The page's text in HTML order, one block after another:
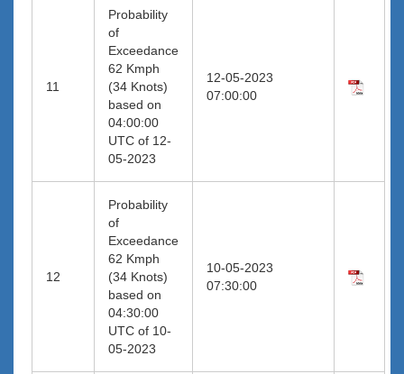
11
Probability
of
Exceedance
62 Kmph
(34 Knots)
based on
04:00:00
UTC of 12-
05-2023
12-05-2023
07:00:00
12
Probability
of
Exceedance
62 Kmph
(34 Knots)
based on
04:30:00
UTC of 10-
05-2023
10-05-2023
07:30:00